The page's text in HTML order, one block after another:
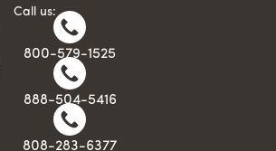
Call us:
800-579-1525
888-504-5416
808-283-6377